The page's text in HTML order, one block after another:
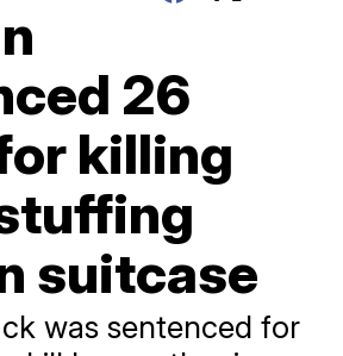
26
killing
suitcase
was sentenced for